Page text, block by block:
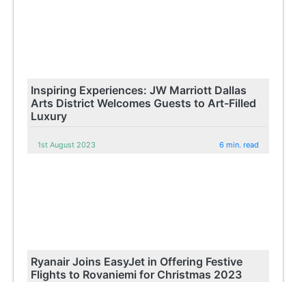
Inspiring Experiences: JW Marriott Dallas
Arts District Welcomes Guests to Art-Filled
Luxury
1st August 2023 6 min. read
Ryanair Joins EasyJet in Offering Festive
Flights to Rovaniemi for Christmas 2023